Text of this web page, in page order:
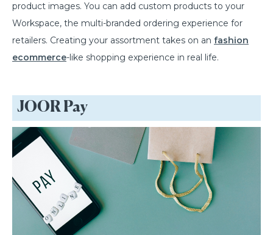
product images. You can add custom products to your
Workspace, the multi-branded ordering experience for
retailers. Creating your assortment takes on an fashion
ecommerce-like shopping experience in real life.
JOOR Pay